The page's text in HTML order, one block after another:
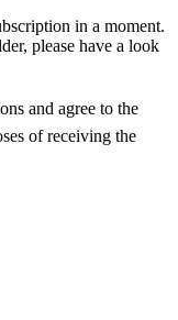
in a moment.
please have a look
and agree to the
of receiving the